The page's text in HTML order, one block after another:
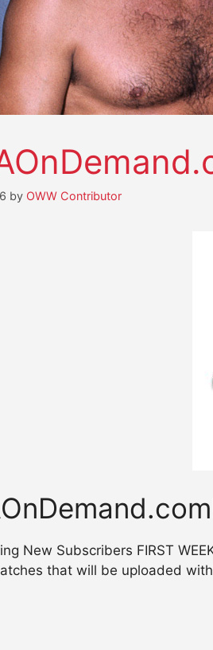
by OWW Contributor
New Subscribers FIRST
that will be uploaded